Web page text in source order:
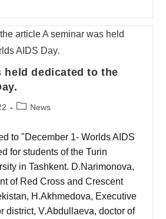
held dedicated to the
News
to "December 1- Worlds AIDS
for students of the Turin
in Tashkent. D.Narimonova,
of Red Cross and Crescent
H.Akhmedova, Executive
district, V.Abdullaeva, doctor of